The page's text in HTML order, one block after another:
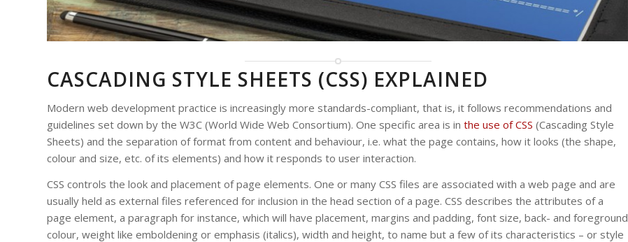
CASCADING STYLE SHEETS (CSS) EXPLAINED
Modern web development practice is increasingly more standards-compliant, that is, it follows recommendations and
guidelines set down by the W3C (World Wide Web Consortium). One specific area is in the use of CSS (Cascading Style
Sheets) and the separation of format from content and behaviour, i.e. what the page contains, how it looks (the shape,
colour and size, etc. of its elements) and how it responds to user interaction.
CSS controls the look and placement of page elements. One or many CSS files are associated with a web page and are
usually held as external files referenced for inclusion in the head section of a page. CSS describes the attributes of a
page element, a paragraph for instance, which will have placement, margins and padding, font size, back- and foreground
colour, weight like emboldening or emphasis (italics), width and height, to name but a few of its characteristics – or style